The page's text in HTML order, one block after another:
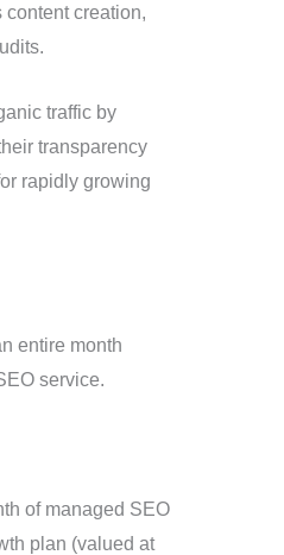
creation,
traffic by
transparency
rapidly growing
entire month
service.
of managed SEO
plan (valued at